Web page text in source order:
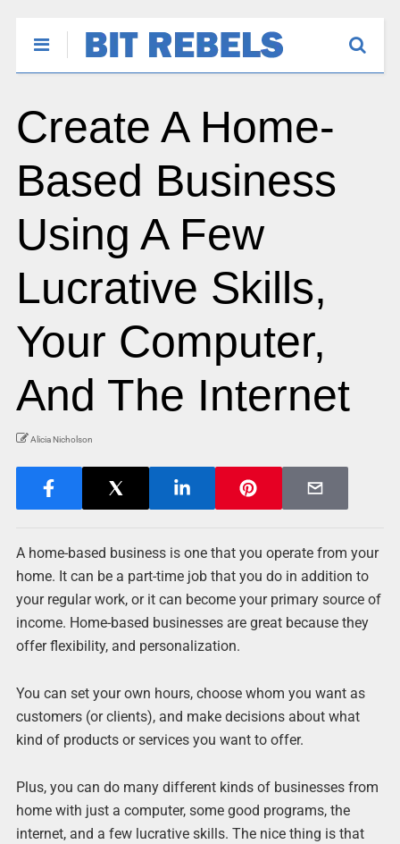
Create A Home-
Based Business
Using A Few
Lucrative Skills,
Your Computer,
And The Internet
Alicia Nicholson
A home-based business is one that you operate from your
home. It can be a part-time job that you do in addition to
your regular work, or it can become your primary source of
income. Home-based businesses are great because they
offer flexibility, and personalization.
You can set your own hours, choose whom you want as
customers (or clients), and make decisions about what
kind of products or services you want to offer.
Plus, you can do many different kinds of businesses from
home with just a computer, some good programs, the
internet, and a few lucrative skills. The nice thing is that